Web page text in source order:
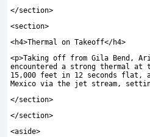
</section>
<section>
<h4>Thermal on Takeoff</h4>
<p>Taking off from Gila Bend ,
encountered a strong thermal at
15,000 feet in 12 seconds flat ,
Mexico via the jet stream,
</section>
</section>
<aside>